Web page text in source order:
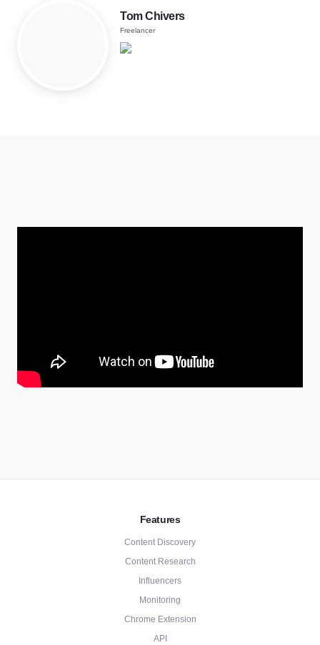
Tom Chivers
Freelancer
Features
Content Discovery
Content Research
Influencers
Monitoring
Chrome Extension
API